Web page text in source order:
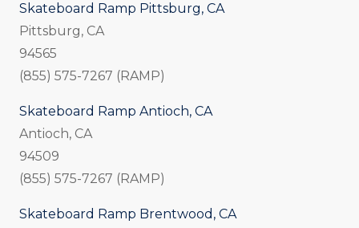
Skateboard Ramp Pittsburg, CA
Pittsburg, CA
94565
(855) 575-7267 (RAMP)
Skateboard Ramp Antioch, CA
Antioch, CA
94509
(855) 575-7267 (RAMP)
Skateboard Ramp Brentwood, CA